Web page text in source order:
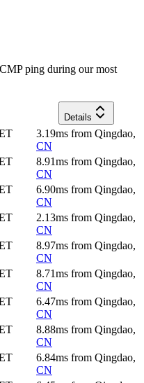
ping during our most
Details
3.19ms from Qingdao,
CN
8.91ms from Qingdao,
CN
6.90ms from Qingdao,
CN
2.13ms from Qingdao,
CN
8.97ms from Qingdao,
CN
8.71ms from Qingdao,
CN
6.47ms from Qingdao,
CN
8.88ms from Qingdao,
CN
6.84ms from Qingdao,
CN